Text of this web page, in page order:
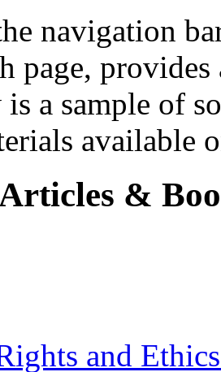
navigation
page,
a sample of
available
&
and